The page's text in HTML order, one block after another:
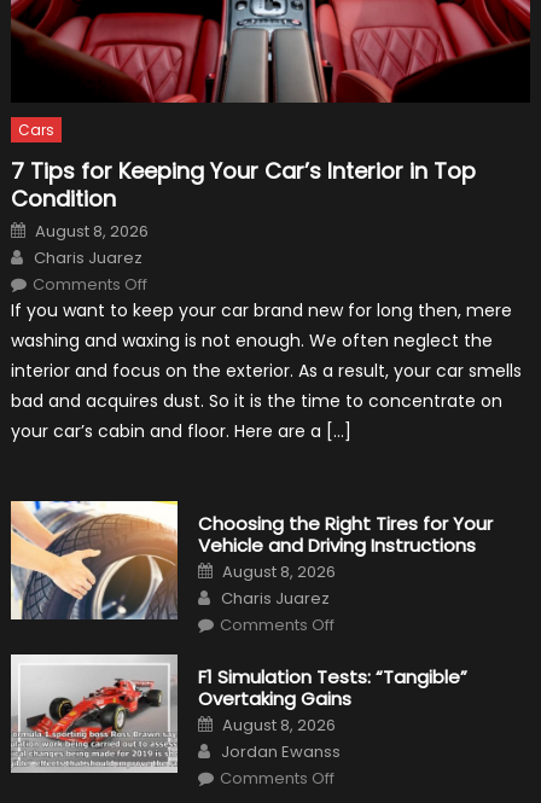
Cars
7 Tips for Keeping Your Car’s Interior in Top
Condition
Posted
on
August 8, 2026
Author
Charis Juarez
Comments Offon
Tips
for
Keeping
Your
Car’s
Interior
in
Condition
If you want to keep your car brand new for long then, mere
washing and waxing is not enough. We often neglect the
interior and focus on the exterior. As a result, your car smells
bad and acquires dust. So it is the time to concentrate on
your car’s cabin and floor. Here are a […]
Choosing the Right Tires for Your
Vehicle and Driving Instructions
Posted
on
August 8, 2026
Author
Charis Juarez
Comments Offon
Right
Tires
for
Vehicle
and
Driving
Instructions
F1 Simulation Tests: “Tangible”
Overtaking Gains
Posted
on
August 8, 2026
Author
Jordan Ewanss
Comments Offon